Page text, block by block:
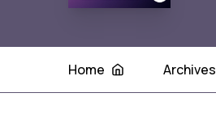
Home Archives